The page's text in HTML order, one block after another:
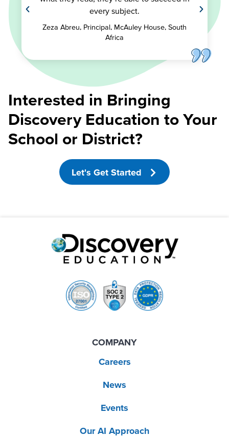
Interested in Bringing
Discovery Education to Your
School or District?
Let's Get Started
every subject.
Zeza Abreu, Principal, McAuley House, South
Africa
COMPANY
Careers
News
Events
Our AI Approach